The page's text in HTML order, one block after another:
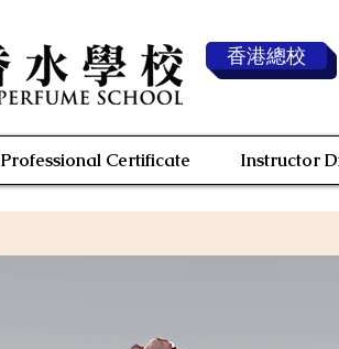
香港總校
Professional Certificate Instructor